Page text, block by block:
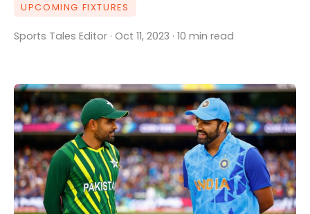
UPCOMING FIXTURES
Sports Tales Editor · Oct 11, 2023 · 10 min read